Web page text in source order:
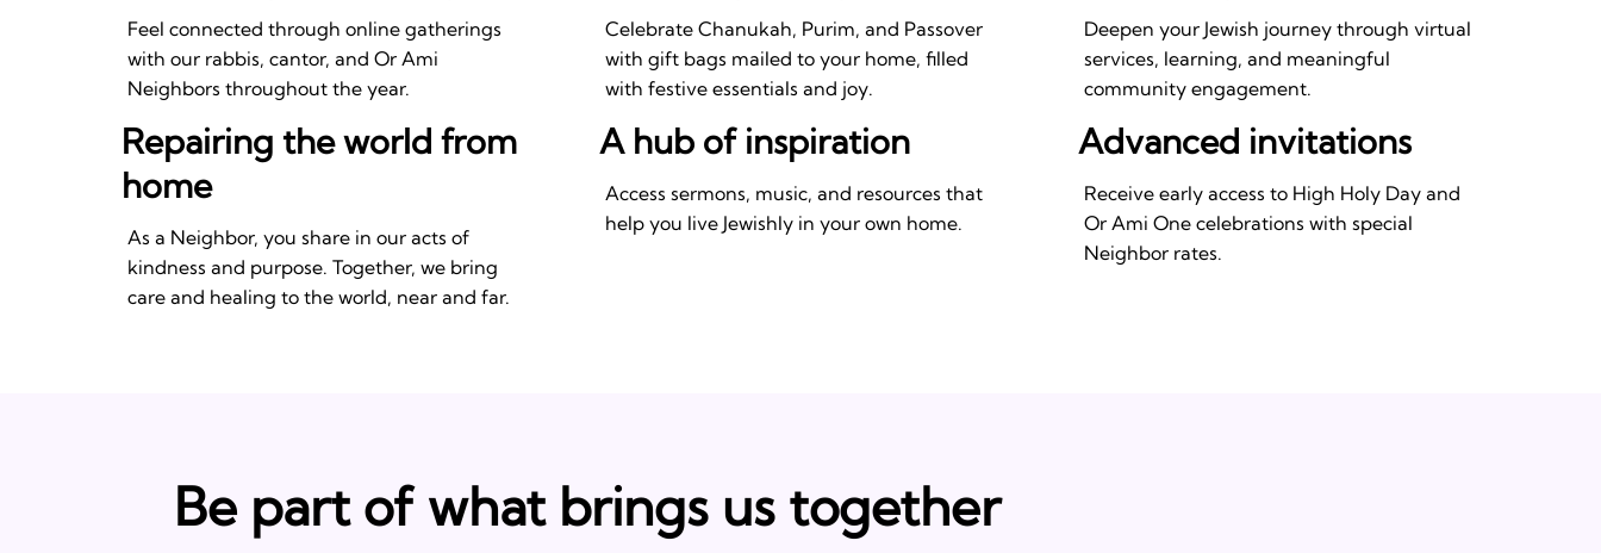
Feel connected through online gatherings
with our rabbis, cantor, and Or Ami
Neighbors throughout the year.
Celebrate Chanukah, Purim, and Passover
with gift bags mailed to your home, filled
with festive essentials and joy.
Deepen your Jewish journey through virtual
services, learning, and meaningful
community engagement.
Repairing the world from
home
As a Neighbor, you share in our acts of
kindness and purpose. Together, we bring
care and healing to the world, near and far.
A hub of inspiration
Access sermons, music, and resources that
help you live Jewishly in your own home.
Advanced invitations
Receive early access to High Holy Day and
Or Ami One celebrations with special
Neighbor rates.
Be part of what brings us together